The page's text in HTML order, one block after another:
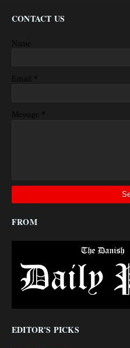
CONTACT US
Name
Email *
Message *
FROM
EDITOR'S PICKS